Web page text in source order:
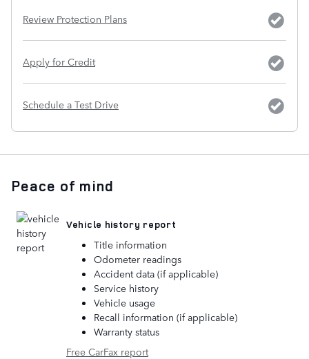
Review Protection Plans
Apply for Credit
Schedule a Test Drive
Peace of mind
Vehicle history report
Title information
Odometer readings
Accident data (if applicable)
Service history
Vehicle usage
Recall information (if applicable)
Warranty status
Free CarFax report